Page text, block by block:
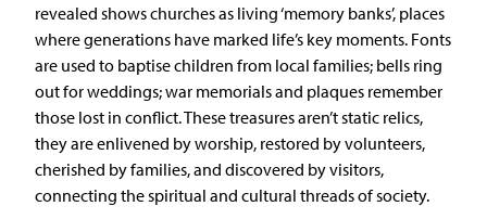
revealed shows churches as living ‘memory banks’, places
where generations have marked life’s key moments. Fonts
are used to baptise children from local families; bells ring
out for weddings; war memorials and plaques remember
those lost in conflict. These treasures aren’t static relics,
they are enlivened by worship, restored by volunteers,
cherished by families, and discovered by visitors,
connecting the spiritual and cultural threads of society.